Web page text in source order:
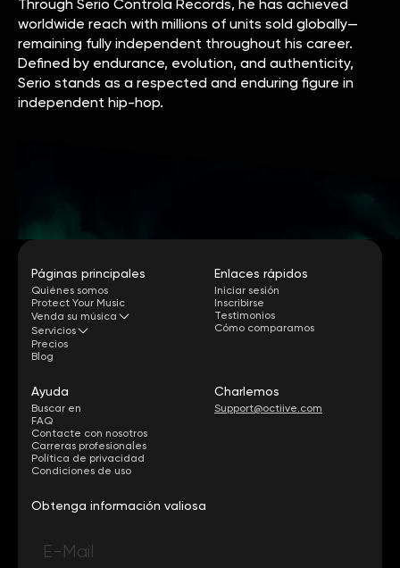
Through Serio Controla Records, he has achieved
worldwide reach with millions of units sold globally—
remaining fully independent throughout his career.
Defined by endurance, evolution, and authenticity,
Serio stands as a respected and enduring figure in
independent hip-hop.
Páginas principales
Quiénes somos
Protect Your Music
Venda su música
Servicios
Precios
Blog
Enlaces rápidos
Iniciar sesión
Inscribirse
Testimonios
Cómo comparamos
Ayuda
Buscar en
FAQ
Contacte con nosotros
Carreras profesionales
Política de privacidad
Condiciones de uso
Charlemos
Support@octiive.com
Obtenga información valiosa